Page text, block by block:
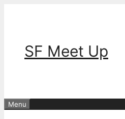
SF Meet Up
Menu